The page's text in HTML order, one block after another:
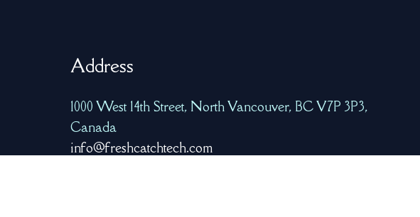
Address
1000 West 14th Street, North Vancouver, BC V7P 3P3,
Canada
info@freshcatchtech.com